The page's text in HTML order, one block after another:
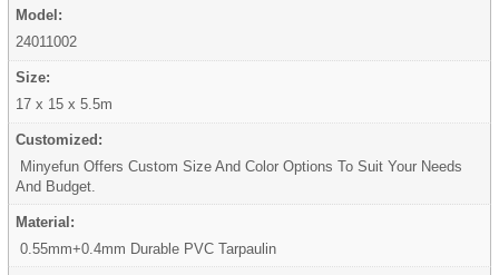
Model:
24011002
Size:
17 x 15 x 5.5m
Customized:
Minyefun Offers Custom Size And Color Options To Suit Your Needs
And Budget.
Material:
0.55mm+0.4mm Durable PVC Tarpaulin